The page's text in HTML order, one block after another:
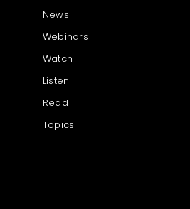
News
Webinars
Watch
Listen
Read
Topics